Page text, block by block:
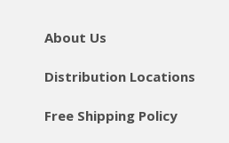
About Us
Distribution Locations
Free Shipping Policy